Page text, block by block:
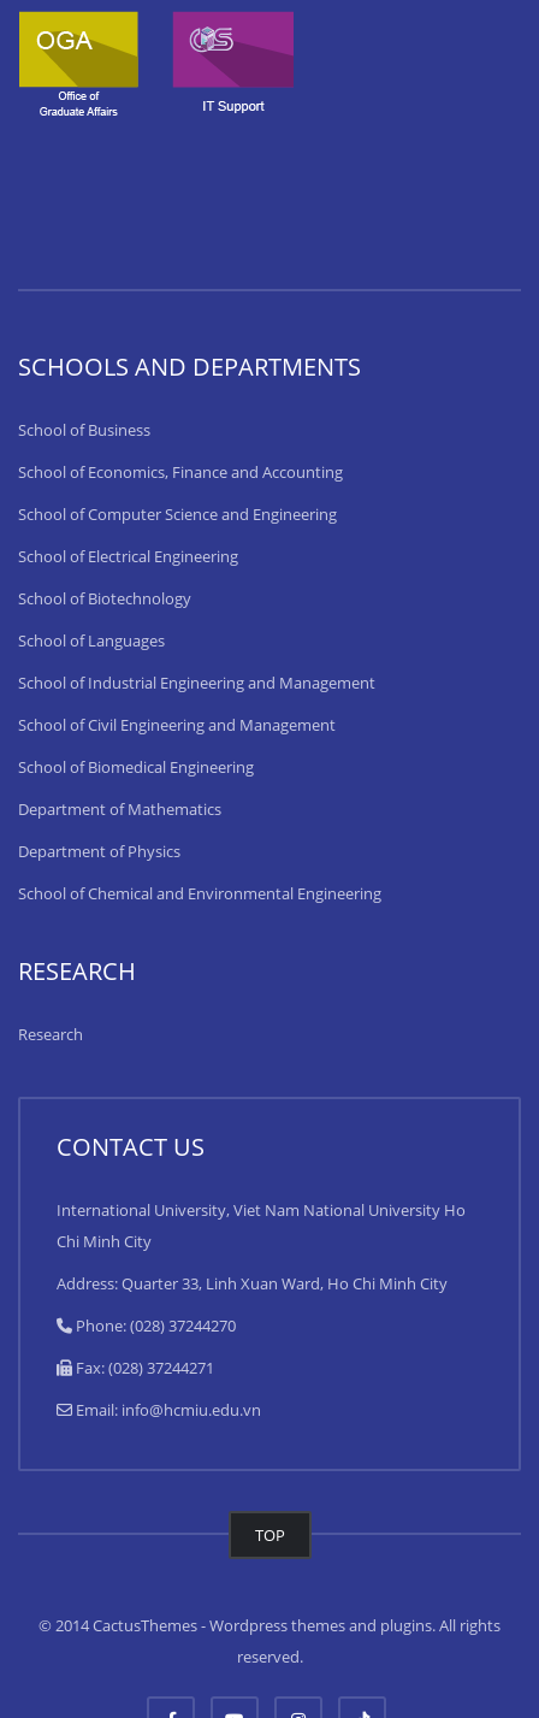
SCHOOLS AND DEPARTMENTS
School of Business
School of Economics, Finance and Accounting
School of Computer Science and Engineering
School of Electrical Engineering
School of Biotechnology
School of Languages
School of Industrial Engineering and Management
School of Civil Engineering and Management
School of Biomedical Engineering
Department of Mathematics
Department of Physics
School of Chemical and Environmental Engineering
RESEARCH
Research
CONTACT US
International University, Viet Nam National University Ho
Chi Minh City
Address: Quarter 33, Linh Xuan Ward, Ho Chi Minh City
Phone: (028) 37244270
Fax: (028) 37244271
Email: info@hcmiu.edu.vn
TOP
© 2014 CactusThemes - Wordpress themes and plugins. All rights
reserved.